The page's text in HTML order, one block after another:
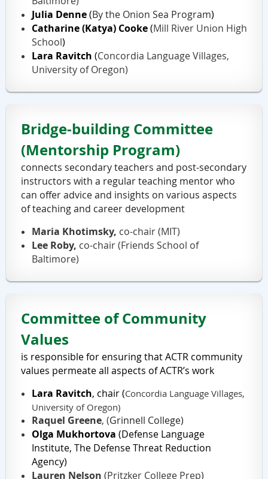
Julia Denne(By the Onion Sea Program)
Catharine (Katya) Cooke(Mill River Union High
School)
Lara Ravitch (Concordia Language Villages,
University of Oregon)
Bridge-building Committee
(Mentorship Program)
connects secondary teachers and post-secondary
instructors with a regular teaching mentor who
can offer advice and insights on various aspects
of teaching and career development
Maria Khotimsky, co-chair (MIT)
Lee Roby, co-chair (Friends School of
Baltimore)
Committee ofCommunity
Values
is responsible for ensuring that ACTR community
values permeate all aspects of ACTR’s work
Lara Ravitch, chair(Concordia Language Villages,
University of Oregon)
Raquel Greene, (Grinnell College)
Olga Mukhortova (Defense Language
Institute, The Defense Threat Reduction
Agency)
Lauren Nelson (Pritzker College Prep)